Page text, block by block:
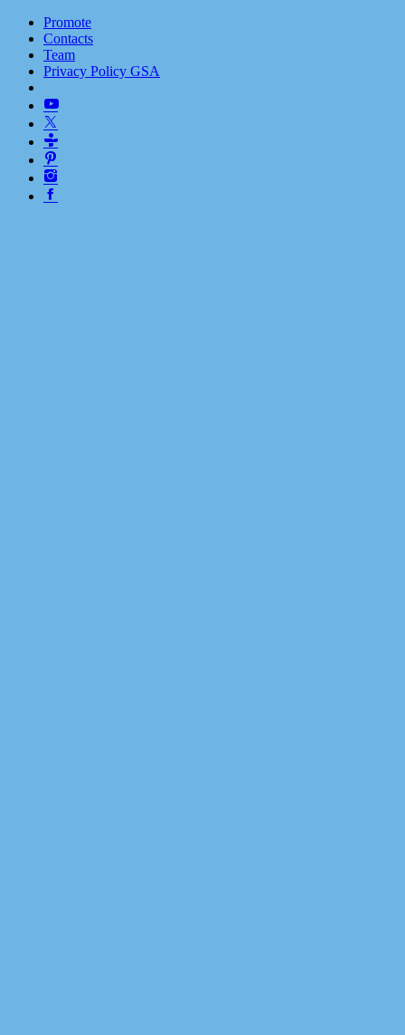
Promote
Contacts
Team
Privacy Policy GSA